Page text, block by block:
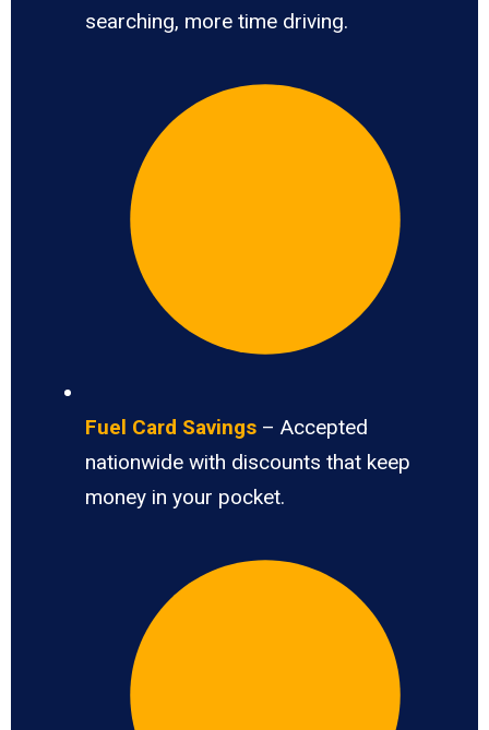
searching, more time driving.
Fuel Card Savings – Accepted
nationwide with discounts that keep
money in your pocket.